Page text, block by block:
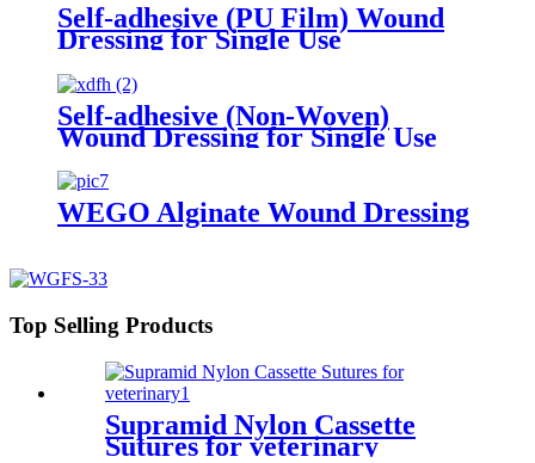
Self-adhesive (PU Film) Wound
Dressing for Single Use
Self-adhesive (Non-Woven)
Wound Dressing for Single Use
WEGO Alginate Wound Dressing
Top Selling Products
Supramid Nylon Cassette
Sutures for veterinary